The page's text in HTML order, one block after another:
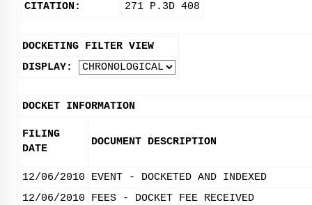
CITATION:
271 P.3D 408
DOCKETING FILTER VIEW
DISPLAY:
DOCKET INFORMATION
FILING
DATE
DOCUMENT DESCRIPTION
12/06/2010
EVENT - DOCKETED AND INDEXED
12/06/2010
FEES - DOCKET FEE RECEIVED